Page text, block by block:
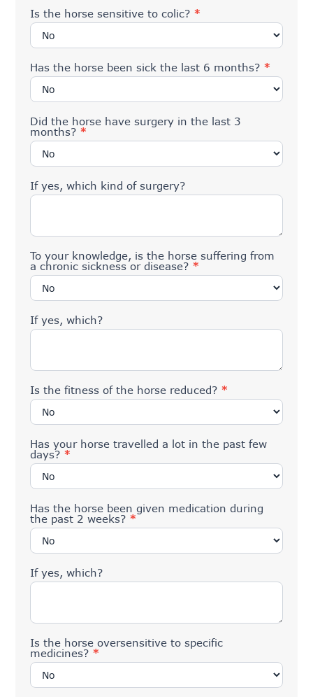
Is the horse sensitive to colic? *
Has the horse been sick the last 6 months? *
Did the horse have surgery in the last 3
months? *
If yes, which kind of surgery?
To your knowledge, is the horse suffering from
a chronic sickness or disease? *
If yes, which?
Is the fitness of the horse reduced? *
Has your horse travelled a lot in the past few
days? *
Has the horse been given medication during
the past 2 weeks? *
If yes, which?
Is the horse oversensitive to specific
medicines? *